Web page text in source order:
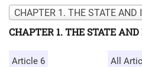
CHAPTER 1. THE STATE AND
CHAPTER 1. THE STATE
Article 6 All